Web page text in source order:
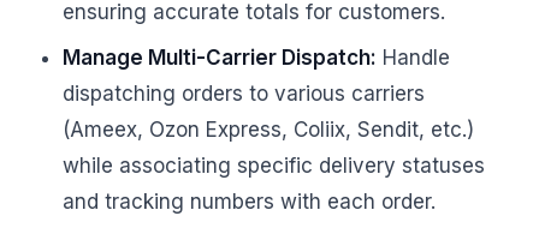
ensuring accurate totals for customers.
Manage Multi-Carrier Dispatch: Handle
dispatching orders to various carriers
(Ameex, Ozon Express, Coliix, Sendit, etc.)
while associating specific delivery statuses
and tracking numbers with each order.